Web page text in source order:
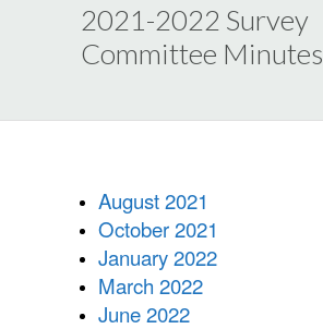
2021-2022 Survey
Committee Minutes
August 2021
October 2021
January 2022
March 2022
June 2022